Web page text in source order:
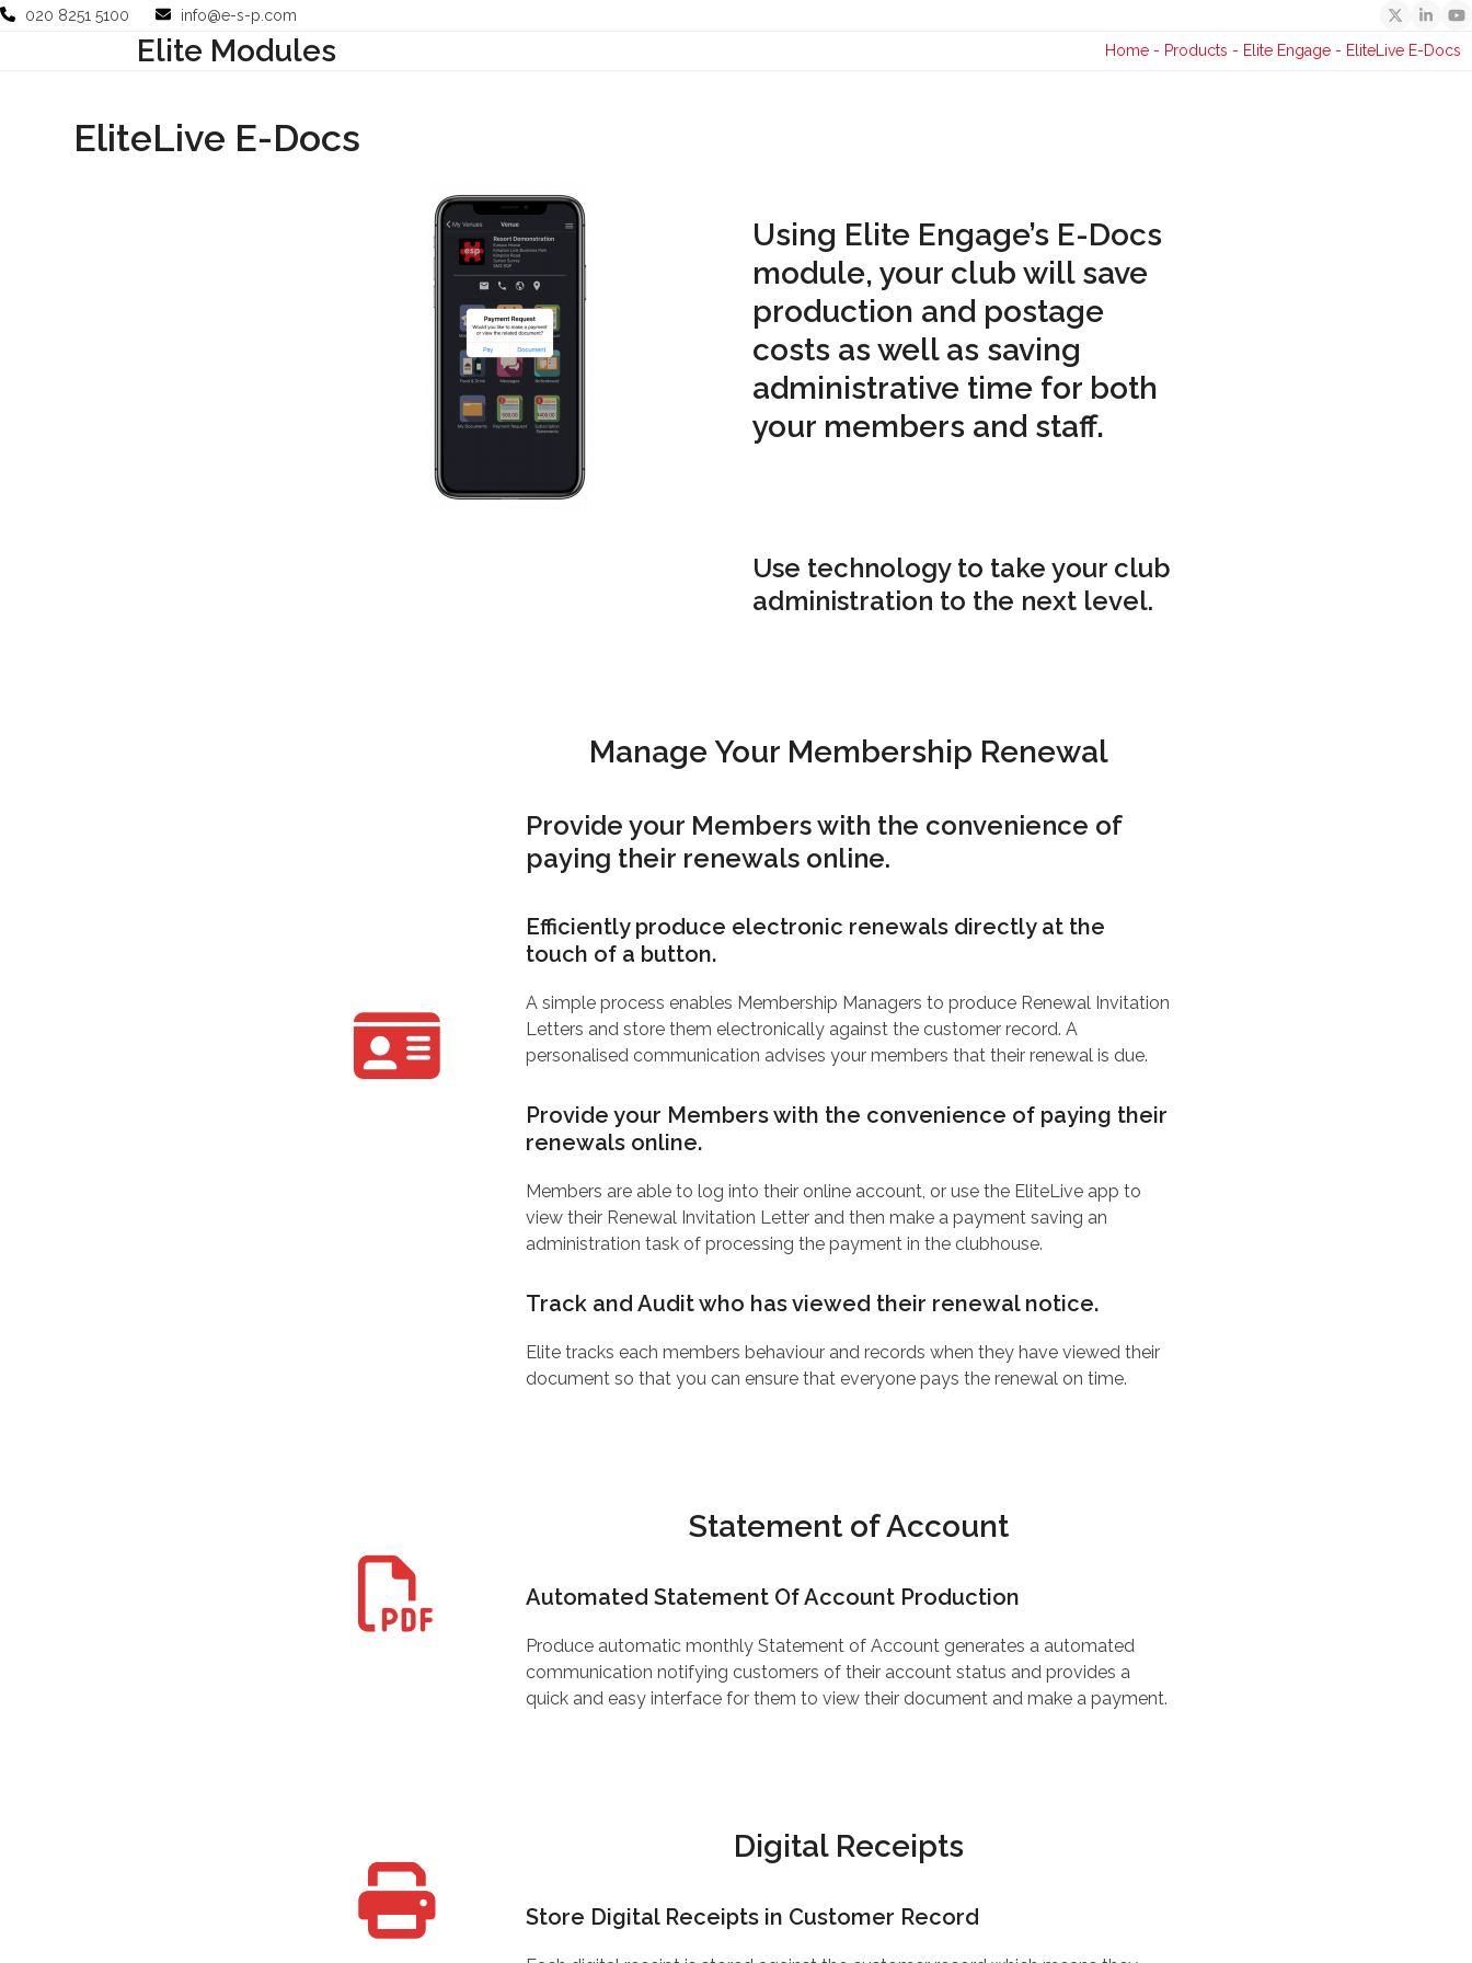
Skip020 8251 5100 info@e-s-p.com Twitter
Use Cases Company
Elite Modules Home - Products - Elite Engage - EliteLive E-Docs
EliteLive E-Docs
Using Elite Engage’s E-Docs
module, your club will save
production and postage
costs as well as saving
administrative time for both
your members and staff.
Use technology to take your club
administration to the next level.
Manage Your Membership Renewal
Provide your Members with the convenience of
paying their renewals online.
Efficiently produce electronic renewals directly at the
touch of a button.
A simple process enables Membership Managers to produce Renewal Invitation
Letters and store them electronically against the customer record. A
personalised communication advises your members that their renewal is due.
Provide your Members with the convenience of paying their
renewals online.
Members are able to log into their online account, or use the EliteLive app to
view their Renewal Invitation Letter and then make a payment saving an
administration task of processing the payment in the clubhouse.
Track and Audit who has viewed their renewal notice.
Elite tracks each members behaviour and records when they have viewed their
document so that you can ensure that everyone pays the renewal on time.
Statement of Account
Automated Statement Of Account Production
Produce automatic monthly Statement of Account generates a automated
communication notifying customers of their account status and provides a
quick and easy interface for them to view their document and make a payment.
Digital Receipts
Store Digital Receipts in Customer Record